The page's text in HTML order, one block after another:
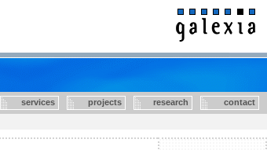
services projects research contact